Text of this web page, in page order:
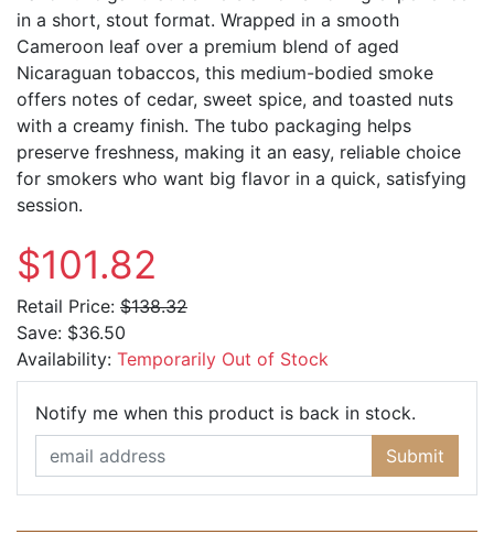
in a short, stout format. Wrapped in a smooth
Cameroon leaf over a premium blend of aged
Nicaraguan tobaccos, this medium-bodied smoke
offers notes of cedar, sweet spice, and toasted nuts
with a creamy finish. The tubo packaging helps
preserve freshness, making it an easy, reliable choice
for smokers who want big flavor in a quick, satisfying
session.
$101.82
Retail Price: $138.32
Save: $36.50
Availability: Temporarily Out of Stock
Notify me when this product is back in stock.
Submit